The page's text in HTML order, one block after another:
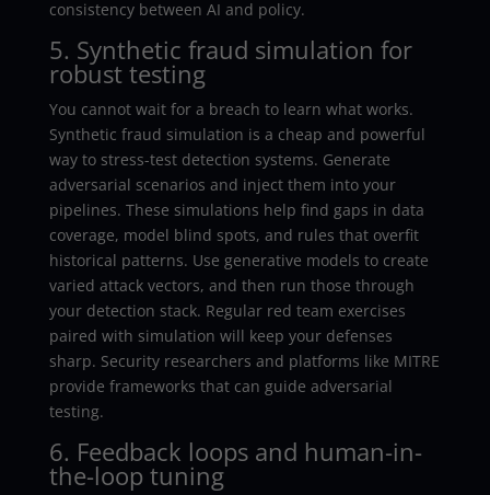
consistency between AI and policy.
5. Synthetic fraud simulation for
robust testing
You cannot wait for a breach to learn what works.
Synthetic fraud simulation is a cheap and powerful
way to stress-test detection systems. Generate
adversarial scenarios and inject them into your
pipelines. These simulations help find gaps in data
coverage, model blind spots, and rules that overfit
historical patterns. Use generative models to create
varied attack vectors, and then run those through
your detection stack. Regular red team exercises
paired with simulation will keep your defenses
sharp. Security researchers and platforms like MITRE
provide frameworks that can guide adversarial
testing.
6. Feedback loops and human-in-
the-loop tuning